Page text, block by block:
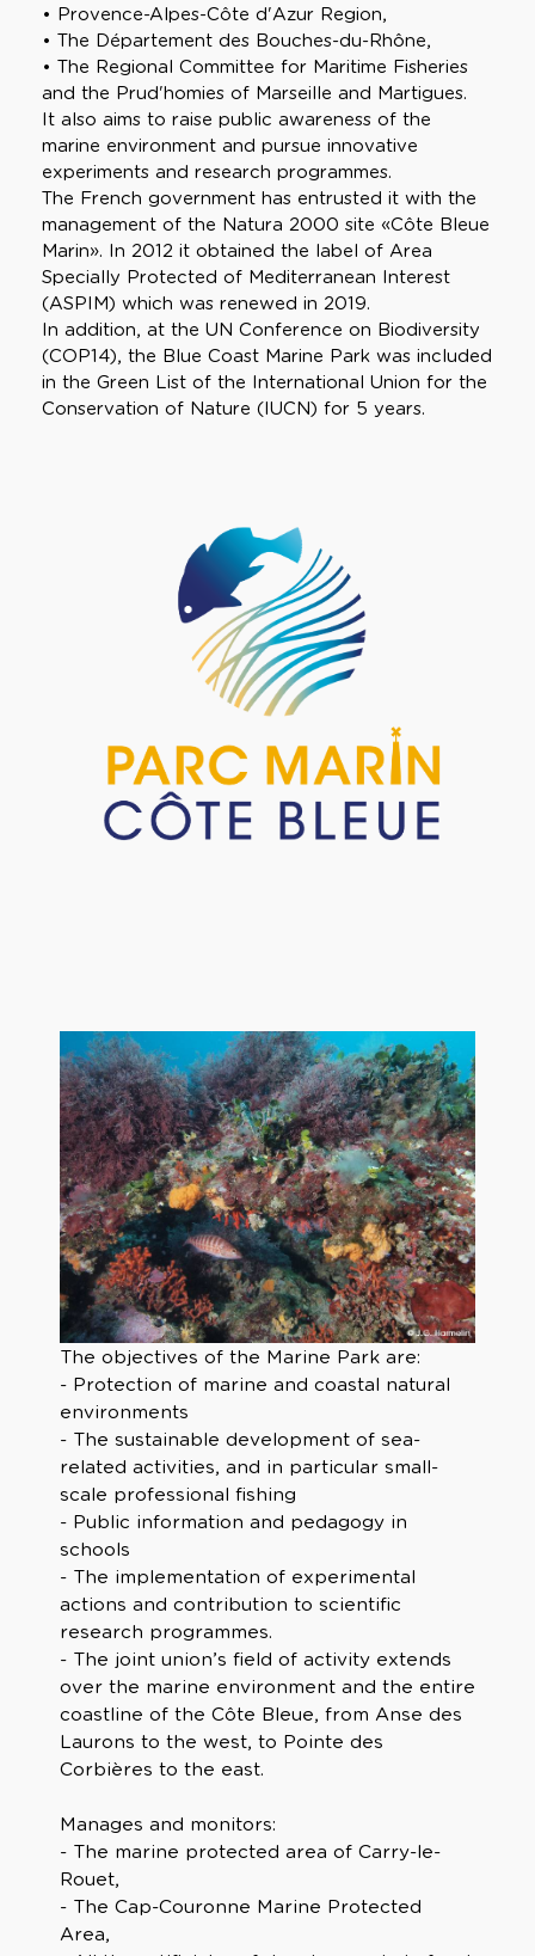
• Provence-Alpes-Côte d'Azur Region,
• The Département des Bouches-du-Rhône,
• The Regional Committee for Maritime Fisheries
and the Prud'homies of Marseille and Martigues.
It also aims to raise public awareness of the
marine environment and pursue innovative
experiments and research programmes.
The French government has entrusted it with the
management of the Natura 2000 site «Côte Bleue
Marin». In 2012 it obtained the label of Area
Specially Protected of Mediterranean Interest
(ASPIM) which was renewed in 2019.
In addition, at the UN Conference on Biodiversity
(COP14), the Blue Coast Marine Park was included
in the Green List of the International Union for the
Conservation of Nature (IUCN) for 5 years.
The objectives of the Marine Park are:
- Protection of marine and coastal natural
environments
- The sustainable development of sea-
related activities, and in particular small-
scale professional fishing
- Public information and pedagogy in
schools
- The implementation of experimental
actions and contribution to scientific
research programmes.
- The joint union’s field of activity extends
over the marine environment and the entire
coastline of the Côte Bleue, from Anse des
Laurons to the west, to Pointe des
Corbières to the east.
Manages and monitors:
- The marine protected area of Carry-le-
Rouet,
- The Cap-Couronne Marine Protected
Area,